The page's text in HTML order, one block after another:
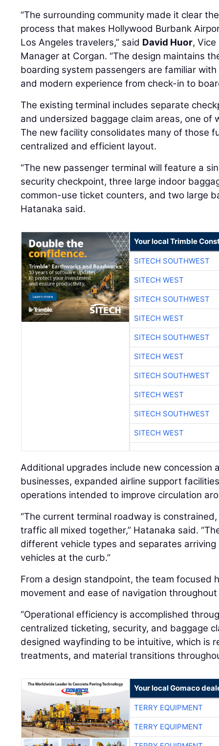
“The surrounding community made it clear
process that makes Hollywood Burbank
Los Angeles travelers,” said David Huor,
Manager at Corgan. “The design maintains
boarding system passengers are familiar
and modern experience from check-in to
The existing terminal includes separate
and undersized baggage claim areas, one of
The new facility consolidates many of those
centralized and efficient layout.
“The new passenger terminal will feature a
security checkpoint, three large indoor
common-use ticket counters, and two large
Hatanaka said.
Your local Trimble
SITECH SOUTHWEST
SITECH WEST
SITECH SOUTHWEST
SITECH WEST
SITECH SOUTHWEST
SITECH WEST
SITECH SOUTHWEST
SITECH WEST
SITECH SOUTHWEST
SITECH WEST
Additional upgrades include new concession
businesses, expanded airline support
operations intended to improve circulation
“The current terminal roadway is
traffic all mixed together,” Hatanaka said.
different vehicle types and separates
vehicles at the curb.”
From a design standpoint, the team focused
movement and ease of navigation
“Operational efficiency is accomplished
centralized ticketing, security, and baggage
designed wayfinding to be intuitive, which is
treatments, and material transitions
Your local Gomaco
TERRY EQUIPMENT
TERRY EQUIPMENT